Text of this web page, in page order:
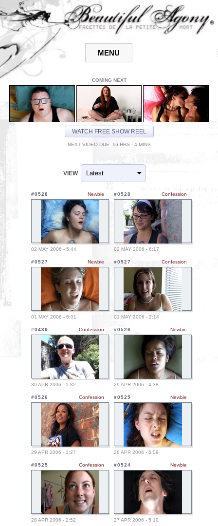
COMING NEXT
WATCH FREE SHOW REEL
NEXT VIDEO DUE: 16 HRS - 4 MINS
VIEW
#0528 Newbie
02 MAY 2006 - 5:44
#0528 Confession
02 MAY 2006 - 6:17
#0527 Newbie
01 MAY 2006 - 6:01
#0527 Confession
01 MAY 2006 - 2:14
#0439 Confession
30 APR 2006 - 5:32
#0526 Newbie
29 APR 2006 - 4:38
#0526 Confession
29 APR 2006 - 1:27
#0525 Newbie
28 APR 2006 - 5:09
#0525 Confession
28 APR 2006 - 2:52
#0524 Newbie
27 APR 2006 - 5:10